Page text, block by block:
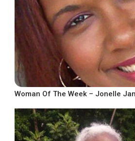
Woman Of The Week – Jonelle